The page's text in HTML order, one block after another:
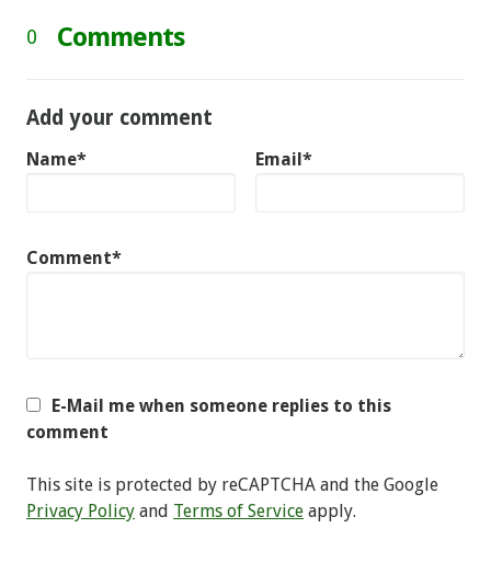
0 Comments
Add your comment
Name* Email*
Comment*
E-Mail me when someone replies to this
comment
This site is protected by reCAPTCHA and the Google
Privacy Policy and Terms of Service apply.